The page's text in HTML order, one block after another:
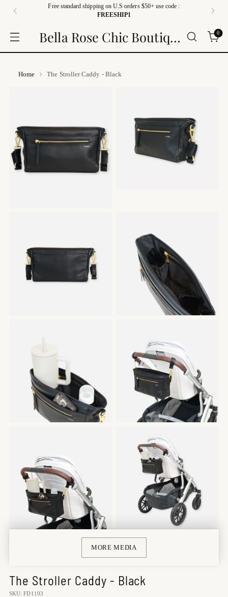
Free standard shipping on U.S orders $50+ use code :
FREESHIP1
Bella Rose Chic Boutique 0
Home The Stroller Caddy - Black
MORE MEDIA
The Stroller Caddy - Black
SKU: FD1193